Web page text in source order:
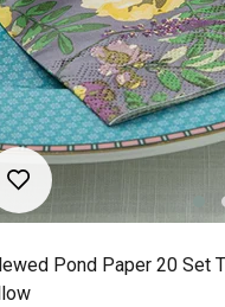
Pond Paper 20 Set